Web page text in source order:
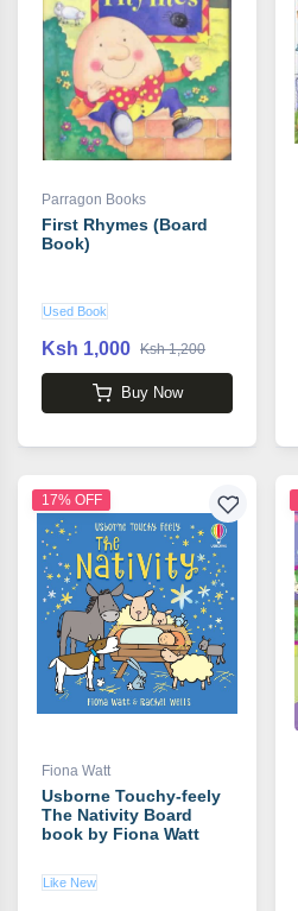
Parragon Books
First Rhymes (Board
Book)
Used Book
Ksh 1,000 Ksh 1,200
Buy Now
17% OFF
Fiona Watt
Usborne Touchy-feely
The Nativity Board
book by Fiona Watt
Like New